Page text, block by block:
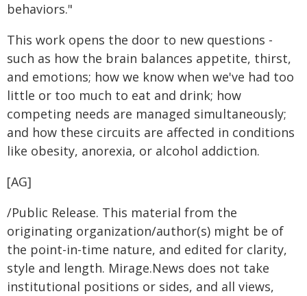
behaviors."
This work opens the door to new questions -
such as how the brain balances appetite, thirst,
and emotions; how we know when we've had too
little or too much to eat and drink; how
competing needs are managed simultaneously;
and how these circuits are affected in conditions
like obesity, anorexia, or alcohol addiction.
[AG]
/Public Release. This material from the
originating organization/author(s) might be of
the point-in-time nature, and edited for clarity,
style and length. Mirage.News does not take
institutional positions or sides, and all views,